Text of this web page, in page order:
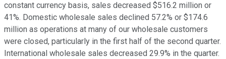
constant currency basis, sales decreased $516.2 million or
41%. Domestic wholesale sales declined 57.2% or $174.6
million as operations at many of our wholesale customers
were closed, particularly in the first half of the second quarter.
International wholesale sales decreased 29.9% in the quarter.